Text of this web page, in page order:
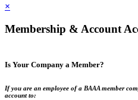
×
Membership & Account
Is Your Company a Member?
If you are an employee of a BAAA member
account to: